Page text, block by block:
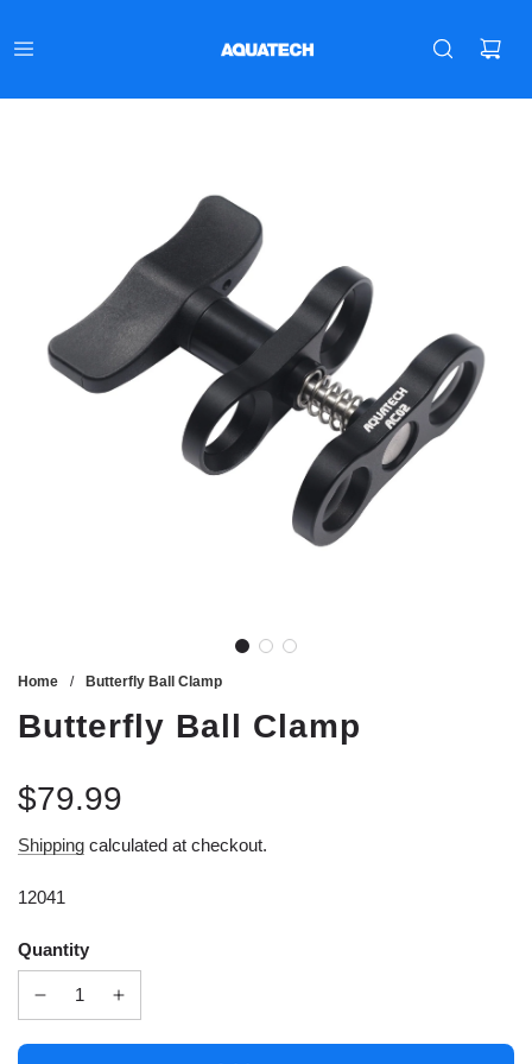
Home / Butterfly Ball Clamp
Butterfly Ball Clamp
Sale
price
Regular
price
$79.99
Shipping calculated at checkout.
12041
Quantity